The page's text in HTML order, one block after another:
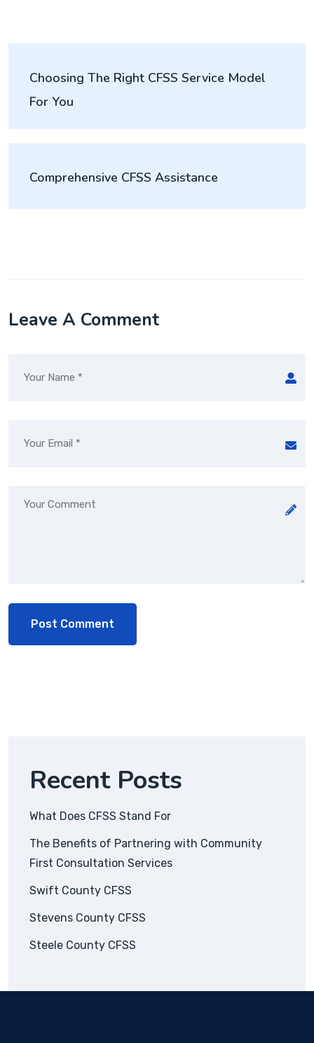
Choosing The Right CFSS Service Model
For You
Comprehensive CFSS Assistance
Leave A Comment
Recent Posts
What Does CFSS Stand For
The Benefits of Partnering with Community
First Consultation Services
Swift County CFSS
Stevens County CFSS
Steele County CFSS